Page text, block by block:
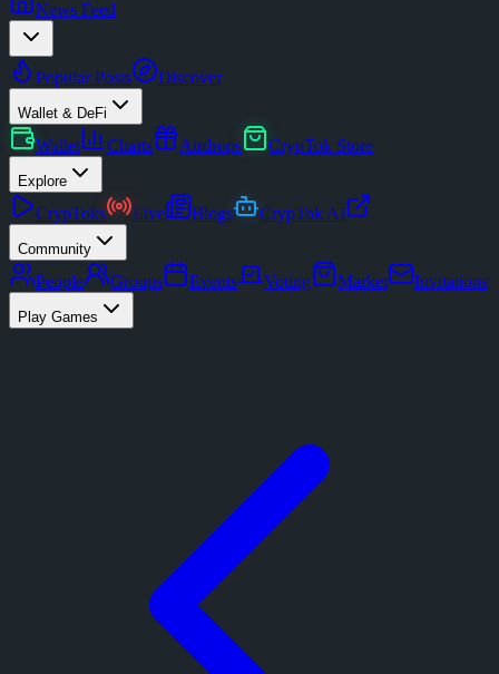
News Feed
Popular Posts Discover
Wallet & DeFi
Wallet Charts Airdrops CrypTok Store
Explore
CrypToks Live Blogs CrypTok AI
Community
People Groups Events Voting Market Invitations
Play Games